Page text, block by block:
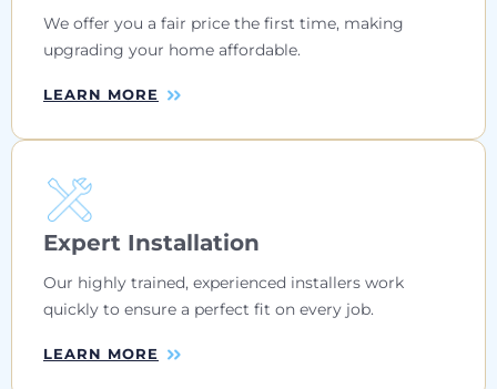
We offer you a fair price the first time, making
upgrading your home affordable.
LEARN MORE
Expert Installation
Our highly trained, experienced installers work
quickly to ensure a perfect fit on every job.
LEARN MORE